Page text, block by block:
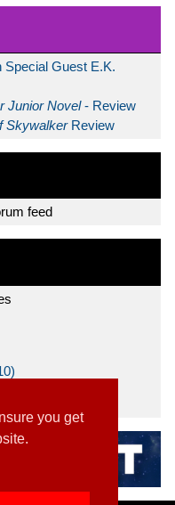
you get
Special Guest E.K.
Junior Novel- Review
Skywalker Review
feed